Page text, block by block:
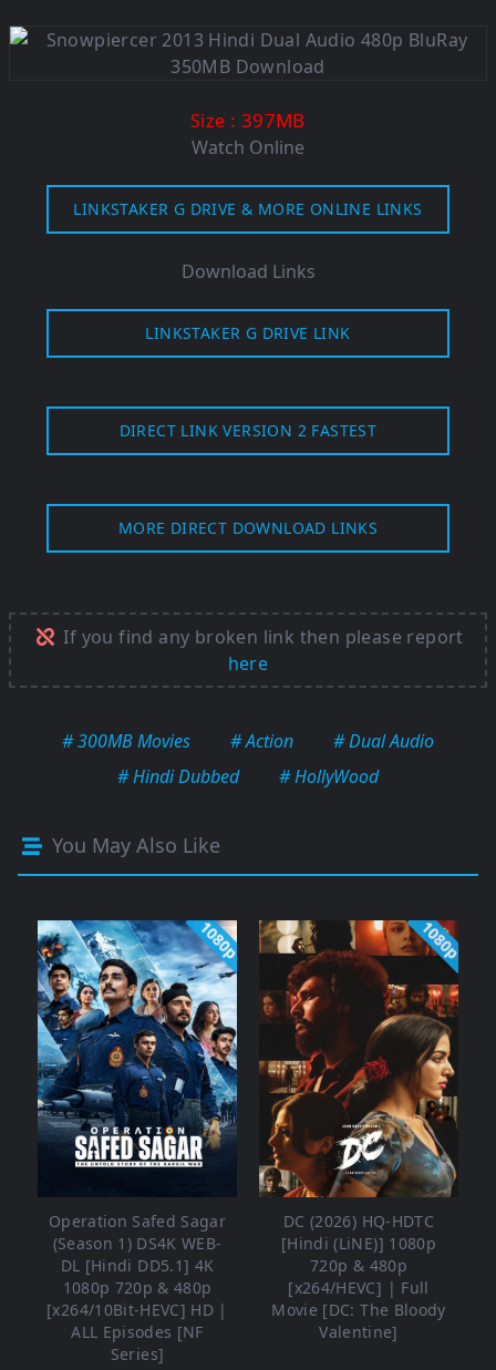
Size : 397MB
Watch Online
LINKSTAKER G DRIVE & MORE ONLINE LINKS
Download Links
LINKSTAKER G DRIVE LINK
DIRECT LINK VERSION 2 FASTEST
MORE DIRECT DOWNLOAD LINKS
If you find any broken link then please report
here
# 300MB Movies # Action
# Dual Audio
# Hindi Dubbed
# HollyWood
You May Also Like
1080p
Operation Safed Sagar
(Season 1) DS4K WEB-
DL [Hindi DD5.1] 4K
1080p 720p & 480p
[x264/10Bit-HEVC] HD |
ALL Episodes [NF
Series]
1080p
DC (2026) HQ-HDTC
[Hindi (LiNE)] 1080p
720p & 480p
[x264/HEVC] | Full
Movie [DC: The Bloody
Valentine]